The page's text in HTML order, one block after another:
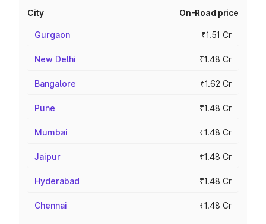
City On-Road price
Gurgaon ₹1.51 Cr
New Delhi ₹1.48 Cr
Bangalore ₹1.62 Cr
Pune ₹1.48 Cr
Mumbai ₹1.48 Cr
Jaipur ₹1.48 Cr
Hyderabad ₹1.48 Cr
Chennai ₹1.48 Cr